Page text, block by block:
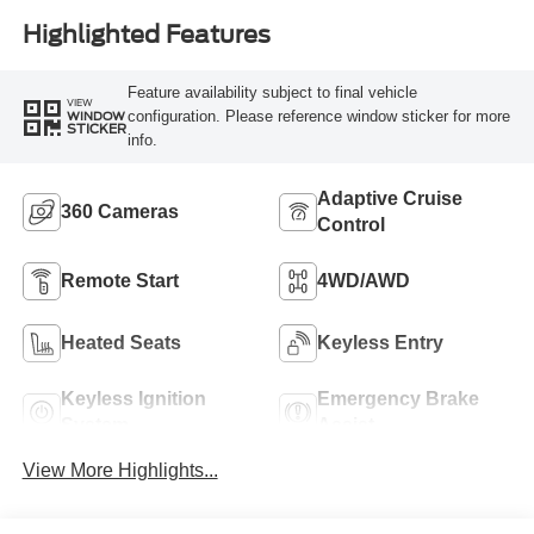
Highlighted Features
VIEW
WINDOW
STICKER
Feature availability subject to final vehicle
configuration. Please reference window sticker for more
info.
360 Cameras
Adaptive Cruise
Control
Remote Start 4WD/AWD
Heated Seats Keyless Entry
Keyless Ignition
Emergency Brake
View More Highlights...